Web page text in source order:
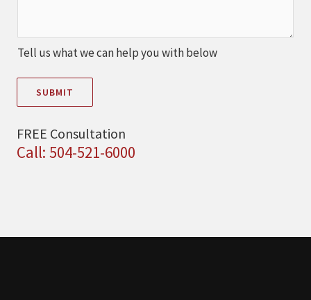
Tell us what we can help you with below
SUBMIT
FREE Consultation
Call: 504-521-6000